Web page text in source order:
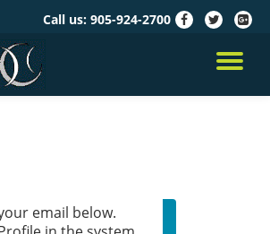
fa-
fa-
fa-
plus-
square
Call us: 905-924-2700
email below.